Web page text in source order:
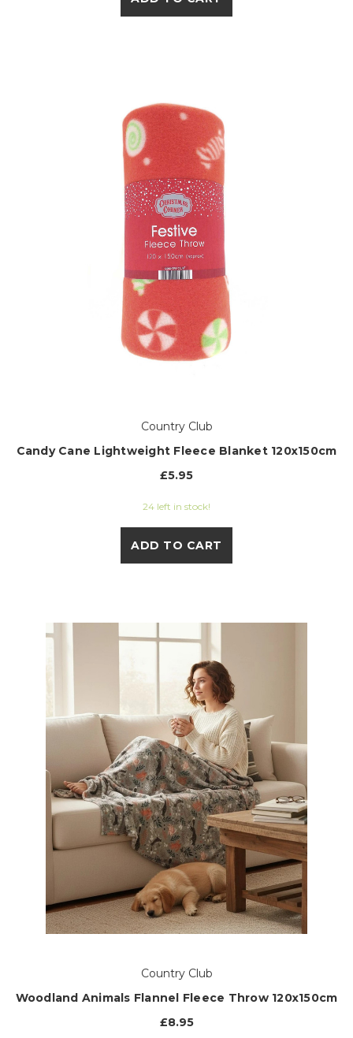
Country Club
Candy Cane Lightweight Fleece Blanket 120x150cm
£5.95
24 left in stock!
ADD TO CART
Country Club
Woodland Animals Flannel Fleece Throw 120x150cm
£8.95